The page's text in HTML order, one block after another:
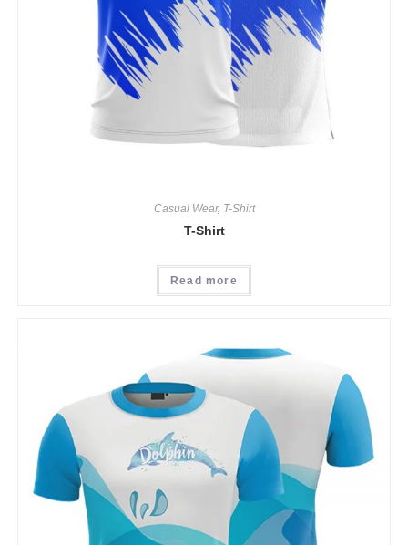
Casual Wear, T-Shirt
T-Shirt
Read more